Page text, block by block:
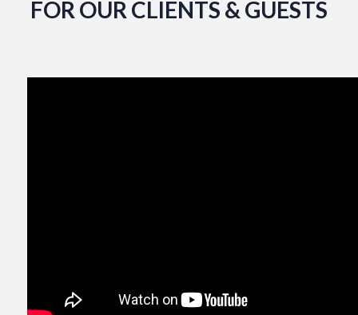
FOR OUR CLIENTS & GUESTS